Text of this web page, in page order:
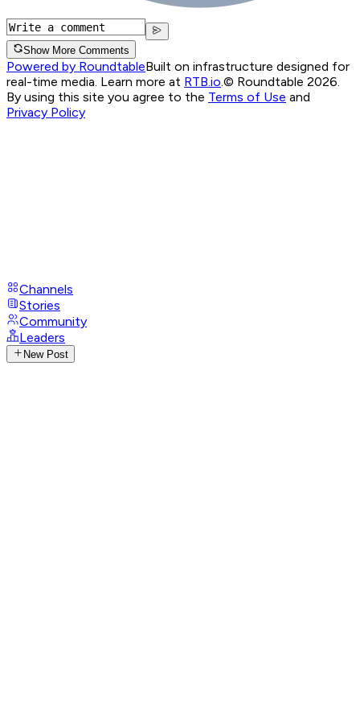
Show More Comments
Powered by RoundtableBuilt on infrastructure designed for
real-time media. Learn more at RTB.io © Roundtable 2026.
By using this site you agree to the Terms of Use and
Privacy Policy
Channels
Stories
Community
Leaders
New Post